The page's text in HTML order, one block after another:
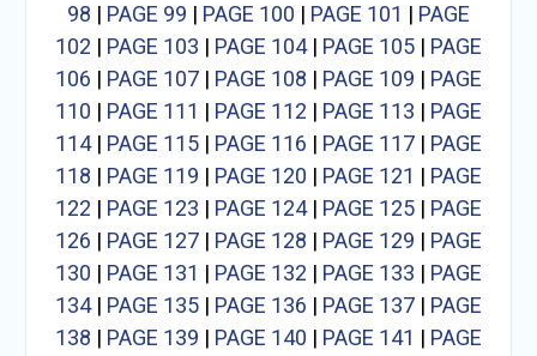
98 | PAGE 99 | PAGE 100 | PAGE 101 | PAGE
102 | PAGE 103 | PAGE 104| PAGE 105| PAGE
106 | PAGE 107| PAGE 108 | PAGE 109 | PAGE
110 | PAGE 111 | PAGE 112 | PAGE 113 | PAGE
114| PAGE 115| PAGE 116 | PAGE 117| PAGE
118 | PAGE 119 | PAGE 120 | PAGE 121 | PAGE
122 | PAGE 123 | PAGE 124| PAGE 125| PAGE
126 | PAGE 127| PAGE 128 | PAGE 129 | PAGE
130 | PAGE 131 | PAGE 132 | PAGE 133 | PAGE
134| PAGE 135| PAGE 136 | PAGE 137| PAGE
138 | PAGE 139 | PAGE 140 | PAGE 141 | PAGE